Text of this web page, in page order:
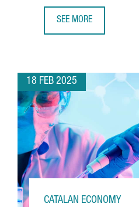
SEE MORE
18 FEB 2025
CATALAN ECONOMY